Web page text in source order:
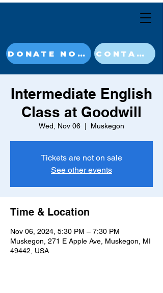
DONATE NOW CONTACT
Intermediate English
Class at Goodwill
Wed, Nov 06 Muskegon
Tickets are not on sale
See other events
Time & Location
Nov 06, 2024, 5:30 PM – 7:30 PM
Muskegon, 271 E Apple Ave, Muskegon, MI
49442, USA